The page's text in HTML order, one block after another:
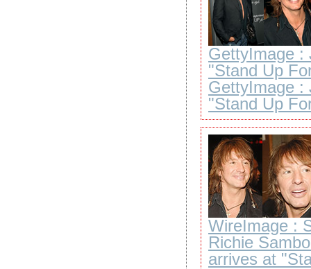
GettyImage :
"Stand Up
GettyImage :
"Stand Up
WireImage :
Richie
arrives at